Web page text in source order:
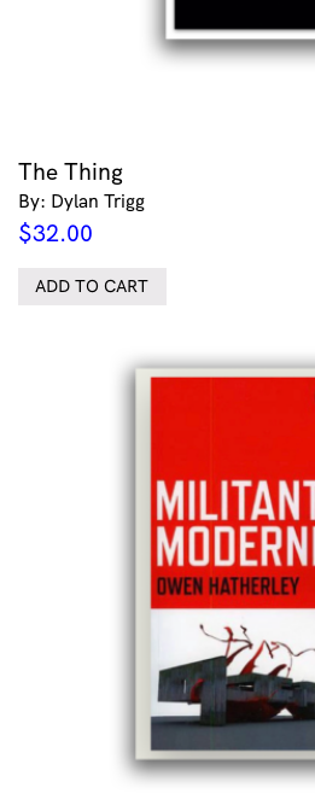
The Thing
By: Dylan Trigg
$32.00
ADD TO CART